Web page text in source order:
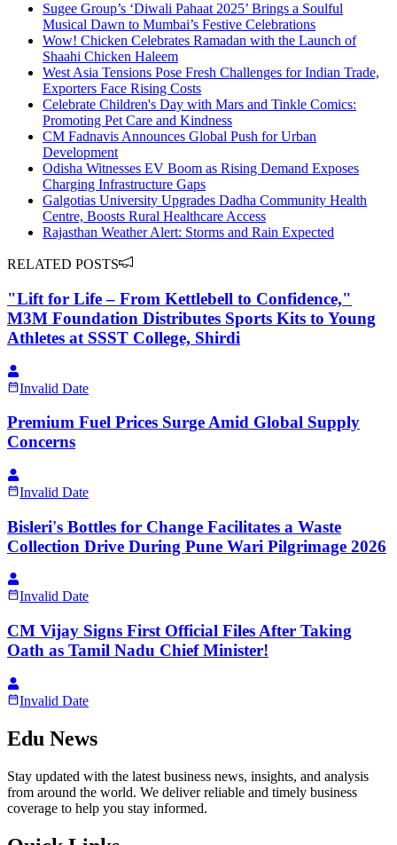
Sugee Group’s ‘Diwali Pahaat 2025’ Brings a Soulful
Musical Dawn to Mumbai’s Festive Celebrations
Wow! Chicken Celebrates Ramadan with the Launch of
Shaahi Chicken Haleem
West Asia Tensions Pose Fresh Challenges for Indian Trade,
Exporters Face Rising Costs
Celebrate Children's Day with Mars and Tinkle Comics:
Promoting Pet Care and Kindness
CM Fadnavis Announces Global Push for Urban
Development
Odisha Witnesses EV Boom as Rising Demand Exposes
Charging Infrastructure Gaps
Galgotias University Upgrades Dadha Community Health
Centre, Boosts Rural Healthcare Access
Rajasthan Weather Alert: Storms and Rain Expected
RELATED POSTS
"Lift for Life – From Kettlebell to Confidence,"
M3M Foundation Distributes Sports Kits to Young
Athletes at SSST College, Shirdi
Invalid Date
Premium Fuel Prices Surge Amid Global Supply
Concerns
Invalid Date
Bisleri's Bottles for Change Facilitates a Waste
Collection Drive During Pune Wari Pilgrimage 2026
Invalid Date
CM Vijay Signs First Official Files After Taking
Oath as Tamil Nadu Chief Minister!
Invalid Date
Edu News
Stay updated with the latest business news, insights, and analysis
from around the world. We deliver reliable and timely business
coverage to help you stay informed.